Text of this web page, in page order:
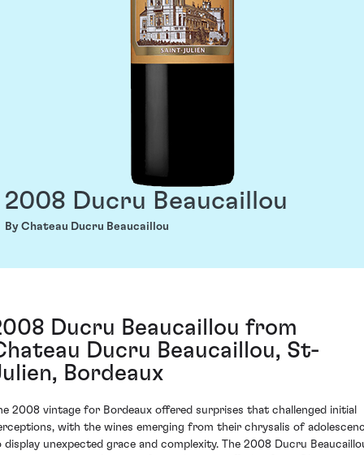
2008 Ducru Beaucaillou
By Chateau Ducru Beaucaillou
Ducru Beaucaillou from
Ducru Beaucaillou, St-
Bordeaux
2008 vintage for Bordeaux offered surprises that challenged initial
with the wines emerging from their chrysalis of
display unexpected grace and complexity. The 2008 Ducru